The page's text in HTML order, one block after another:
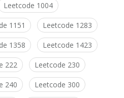
Leetcode 1004
1151 Leetcode 1283
1358 Leetcode 1423
222 Leetcode 230
240 Leetcode 300